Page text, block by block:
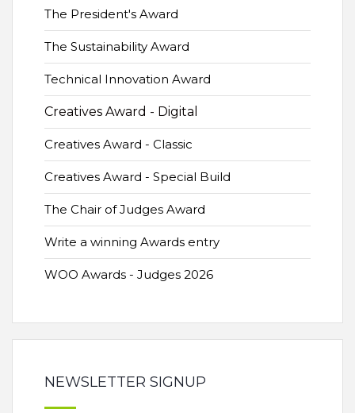
The President's Award
The Sustainability Award
Technical Innovation Award
Creatives Award - Digital
Creatives Award - Classic
Creatives Award - Special Build
The Chair of Judges Award
Write a winning Awards entry
WOO Awards - Judges 2026
NEWSLETTER SIGNUP